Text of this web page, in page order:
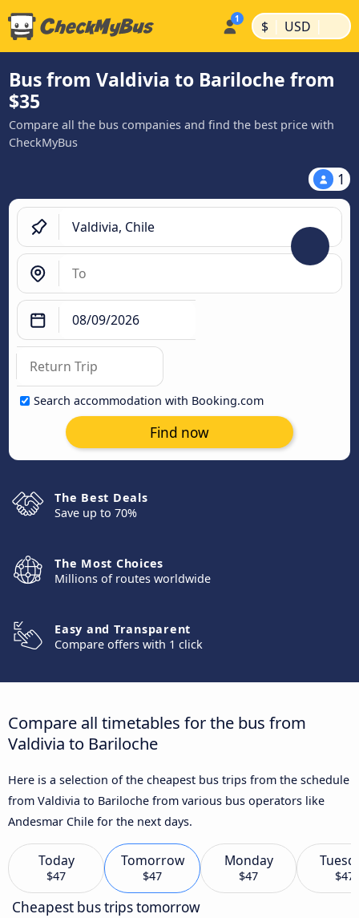
$ | USD |
Bus from Valdivia to Bariloche from
$35
Compare all the bus companies and find the best price with
CheckMyBus
1
Search accommodation with Booking.com
Find now
The Best Deals
Save up to 70%
The Most Choices
Millions of routes worldwide
Easy and Transparent
Compare offers with 1 click
Compare all timetables for the bus from
Valdivia to Bariloche
Here is a selection of the cheapest bus trips from the schedule
from Valdivia to Bariloche from various bus operators like
Andesmar Chile for the next days.
Today
$47
Tomorrow
$47
Monday
$47 $47
Cheapest bus trips tomorrow